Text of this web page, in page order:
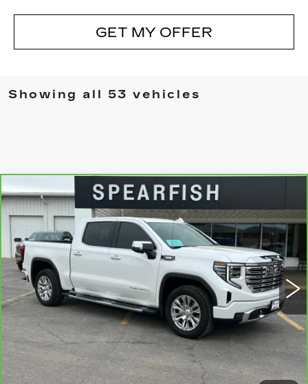
GET MY OFFER
Showing all 53 vehicles
CARBRAVO 2023GMC SIERRA
1500
VIN:3GTUUGE87PG348445Stock:2055A Model:TK10543
0 mi Ext. Int.
$8,745
SAVINGS
$50,155
BEST PRICE
Less
Retail Price
$58,900
Savings
$8,745
Internet Price
$50,155
Compare Vehicle